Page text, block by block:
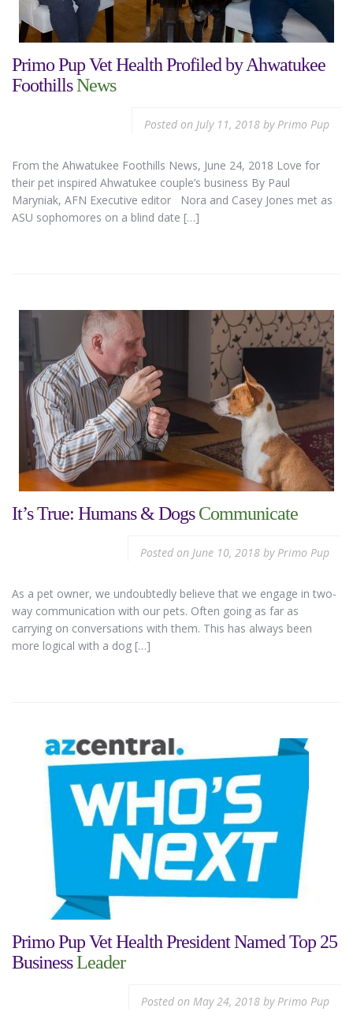
Primo Pup Vet Health Profiled by Ahwatukee
FoothillsNews
Posted on July 11, 2018 byPrimo Pup
From the Ahwatukee Foothills News, June 24, 2018 Love for
their pet inspired Ahwatukee couple’s business By Paul
Maryniak, AFN Executive editor Nora and Casey Jones met as
ASU sophomores on a blind date […]
It’s True: Humans & DogsCommunicate
Posted on June 10, 2018 byPrimo Pup
As a pet owner, we undoubtedly believe that we engage in two-
way communication with our pets. Often going as far as
carrying on conversations with them. This has always been
more logical with a dog […]
Primo Pup Vet Health President Named Top 25
BusinessLeader
Posted on May 24, 2018 byPrimo Pup